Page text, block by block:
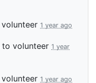
1 year ago
to volunteer 1 year
1 year ago